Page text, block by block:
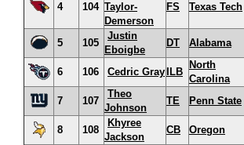
4 104 Taylor-
Demerson
FS Texas Tech
5 105
Justin
Eboigbe
DT Alabama
6 106 Cedric Gray ILB
North
Carolina
7
107
Theo
Johnson
TE Penn State
8 108
Khyree
Jackson
CB Oregon